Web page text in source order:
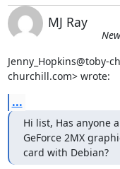
MJ Ray
Jenny_Hopkins@toby-
churchill.com> wrote:
...
Hi list, Has anyone
GeForce 2MX
card with Debian?